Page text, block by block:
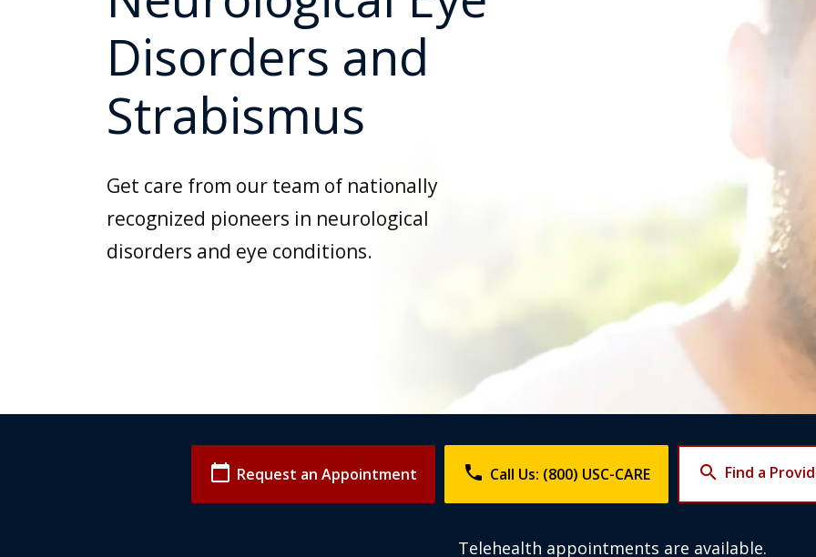
Disorders and
Strabismus
Get care from our team of nationally
recognized pioneers in neurological
disorders and eye conditions.
calendar_today Request an Appointment phone Call Us: (800) USC-CARE search Find a
Telehealth appointments are available.